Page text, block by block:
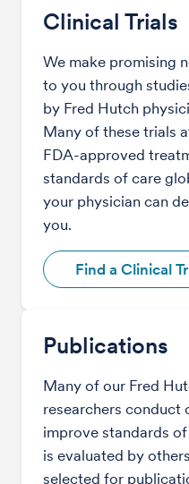
Clinical Trials
We make promising
to you through
by Fred Hutch
Many of these trials
FDA-approved
standards of care
your physician can
you.
Find a Clinical
Publications
Many of our Fred
researchers conduct
improve standards
is evaluated by
selected for